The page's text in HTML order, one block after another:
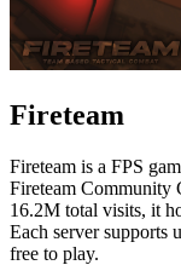
Fireteam
Fireteam is a FPS
Fireteam Community
16.2M total visits, it
Each server supports
free to play.